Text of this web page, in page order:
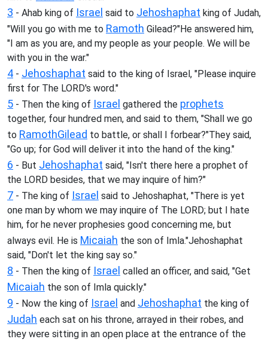
3 - Ahab king of Israel said to Jehoshaphat king of Judah,
"Will you go with me to Ramoth Gilead?"He answered him,
"I am as you are, and my people as your people. We will be
with you in the war."
4 - Jehoshaphat said to the king of Israel, "Please inquire
first for The LORD's word."
5 - Then the king of Israel gathered the prophets
together, four hundred men, and said to them, "Shall we go
to RamothGilead to battle, or shall I forbear?"They said,
"Go up; for God will deliver it into the hand of the king."
6 - But Jehoshaphat said, "Isn't there here a prophet of
the LORD besides, that we may inquire of him?"
7 - The king of Israel said to Jehoshaphat, "There is yet
one man by whom we may inquire of The LORD; but I hate
him, for he never prophesies good concerning me, but
always evil. He is Micaiah the son of Imla."Jehoshaphat
said, "Don't let the king say so."
8 - Then the king of Israel called an officer, and said, "Get
Micaiah the son of Imla quickly."
9 - Now the king of Israel and Jehoshaphat the king of
Judah each sat on his throne, arrayed in their robes, and
they were sitting in an open place at the entrance of the